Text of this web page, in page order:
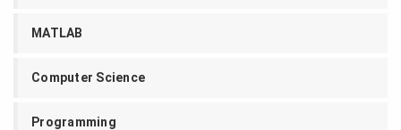
MATLAB
Computer Science
Programming